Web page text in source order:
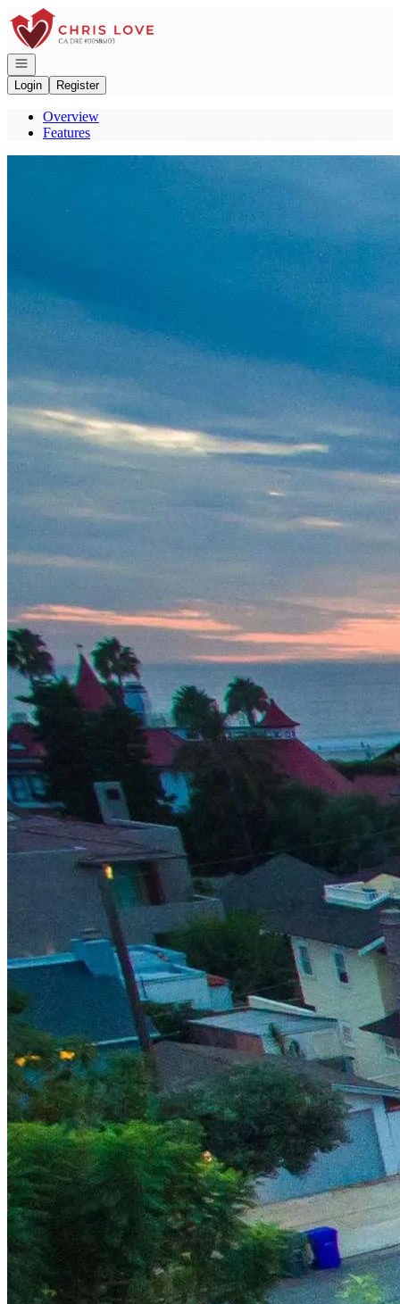
Go to: Homepage
Open navigation
Login
Register
Overview
Features